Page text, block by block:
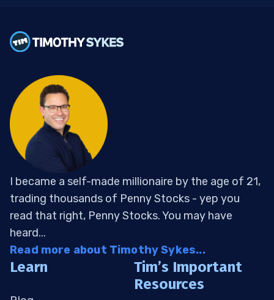
I became a self-made millionaire by the age of 21,
trading thousands of Penny Stocks - yep you
read that right, Penny Stocks. You may have
heard...
Read more about Timothy Sykes...
Learn
Tim’s Important
Resources